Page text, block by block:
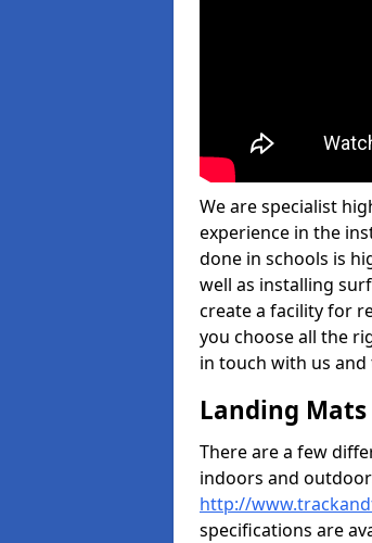
We are specialist
experience in the
done in schools is
well as installing
create a facility for
you choose all the
in touch with us
Landing Mats
There are a few
indoors and
http://
specifications are